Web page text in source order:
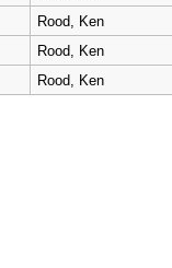
Rood, Ken
Rood, Ken
Rood, Ken